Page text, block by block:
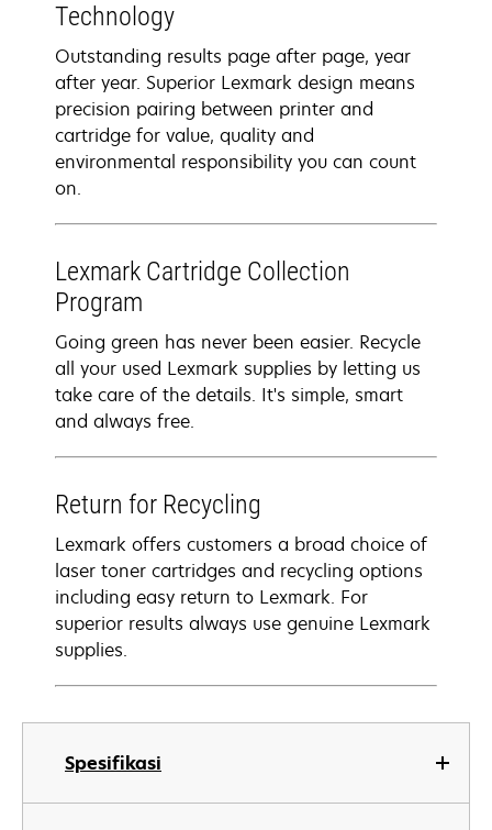
Spesifikasi
Technology
Outstanding results page after page, year
after year. Superior Lexmark design means
precision pairing between printer and
cartridge for value, quality and
environmental responsibility you can count
on.
Lexmark Cartridge Collection
Program
Going green has never been easier. Recycle
all your used Lexmark supplies by letting us
take care of the details. It's simple, smart
and always free.
Return for Recycling
Lexmark offers customers a broad choice of
laser toner cartridges and recycling options
including easy return to Lexmark. For
superior results always use genuine Lexmark
supplies.